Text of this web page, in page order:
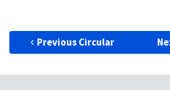
Previous Circular